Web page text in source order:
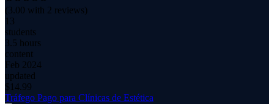
(3.00 with 2 reviews)
13
students
3.5 hours
content
Feb 2024
updated
$ 14.99
Tráfego Pago para Clínicas de Estética